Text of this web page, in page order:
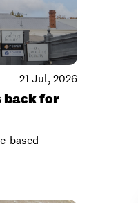
21 Jul, 2026
back for
based